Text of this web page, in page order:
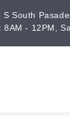
South
- 12PM,